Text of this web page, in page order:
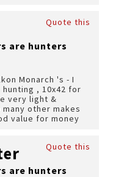
Quote this
are hunters
Monarch 's - I
, 10x42 for
very light &
other makes
value for money
Quote this
are hunters